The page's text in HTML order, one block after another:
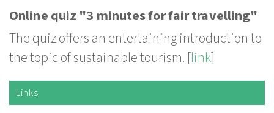
Online quiz "3 minutes for fair travelling"
The quiz offers an entertaining introduction to
the topic of sustainable tourism. [link]
Links